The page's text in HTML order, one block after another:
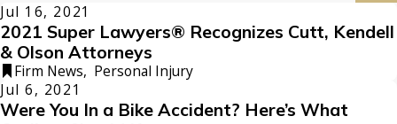
Jul 16, 2021
2021 Super Lawyers® Recognizes Cutt, Kendell
& Olson Attorneys
Firm News, Personal Injury
Jul 6, 2021
Were You In a Bike Accident? Here’s What